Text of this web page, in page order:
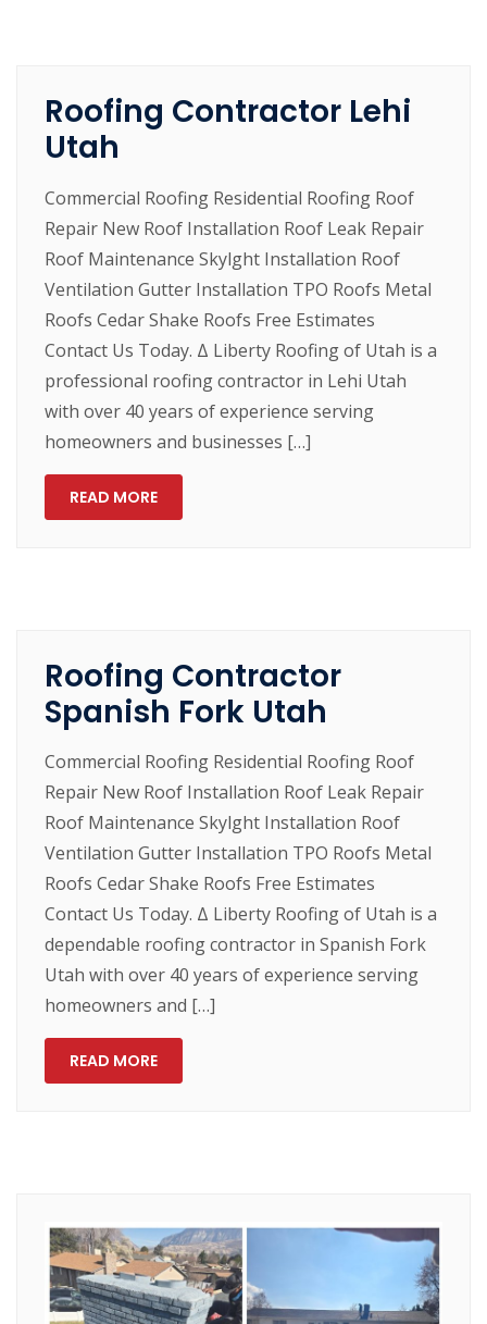
Roofing Contractor Lehi
Utah
Commercial Roofing Residential Roofing Roof
Repair New Roof Installation Roof Leak Repair
Roof Maintenance Skylght Installation Roof
Ventilation Gutter Installation TPO Roofs Metal
Roofs Cedar Shake Roofs Free Estimates
Contact Us Today. Δ Liberty Roofing of Utah is a
professional roofing contractor in Lehi Utah
with over 40 years of experience serving
homeowners and businesses […]
READ MORE
Roofing Contractor
Spanish Fork Utah
Commercial Roofing Residential Roofing Roof
Repair New Roof Installation Roof Leak Repair
Roof Maintenance Skylght Installation Roof
Ventilation Gutter Installation TPO Roofs Metal
Roofs Cedar Shake Roofs Free Estimates
Contact Us Today. Δ Liberty Roofing of Utah is a
dependable roofing contractor in Spanish Fork
Utah with over 40 years of experience serving
homeowners and […]
READ MORE